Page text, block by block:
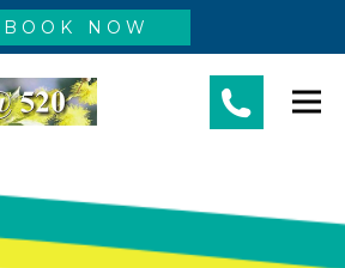
BOOK NOW